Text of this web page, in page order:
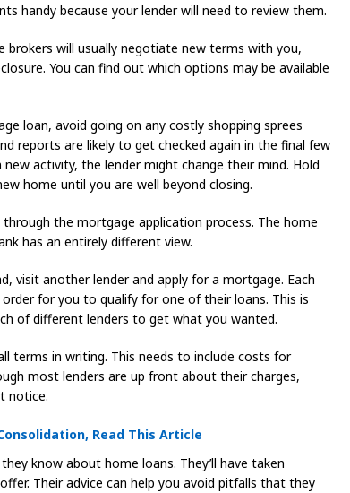
handy because your lender will need to review them.
brokers will usually negotiate new terms with you,
You can find out which options may be available
loan, avoid going on any costly shopping sprees
reports are likely to get checked again in the final few
activity, the lender might change their mind. Hold
home until you are well beyond closing.
the mortgage application process. The home
has an entirely different view.
visit another lender and apply for a mortgage. Each
for you to qualify for one of their loans. This is
of different lenders to get what you wanted.
terms in writing. This needs to include costs for
most lenders are up front about their charges,
notice.
Read This Article
know about home loans. They’ll have taken
Their advice can help you avoid pitfalls that they